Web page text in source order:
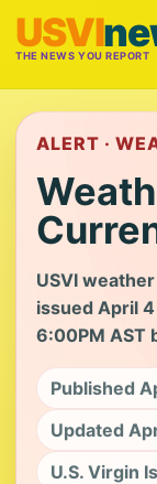
USVI
THE NEWS YOU REPORT
ALERT ·
USVI
issued April
6:00PM AST
Published
Updated
U.S. Virgin